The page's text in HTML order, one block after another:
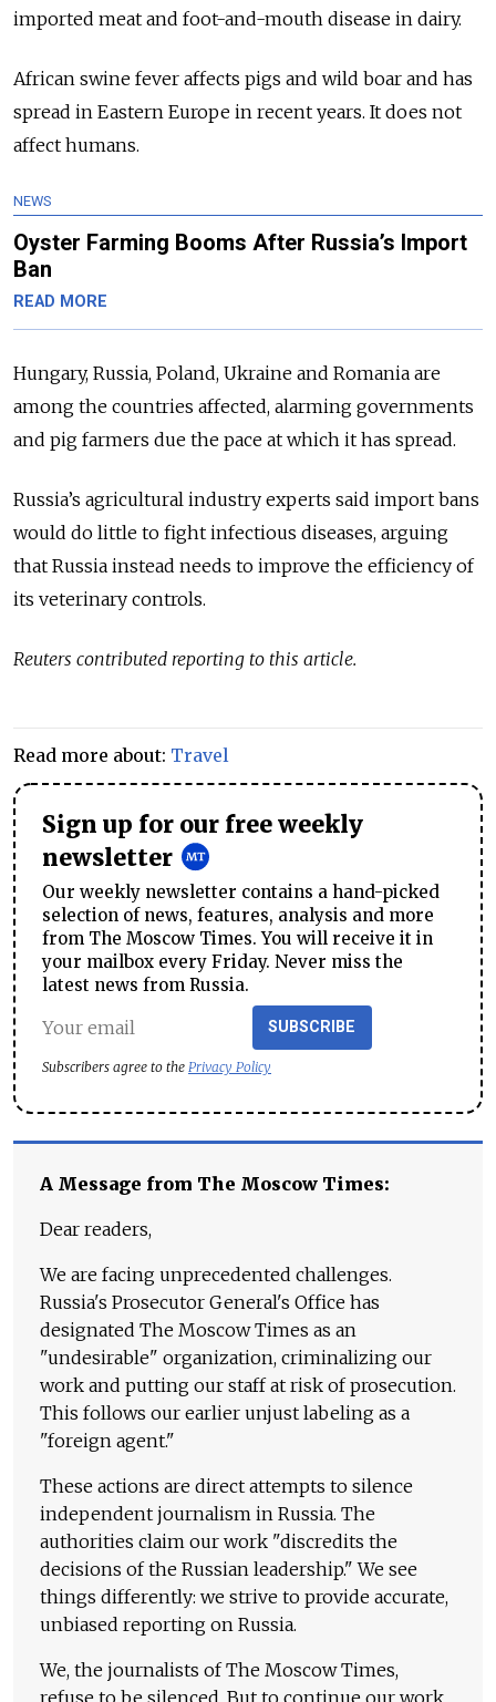
imported meat and foot-and-mouth disease in dairy.
African swine fever affects pigs and wild boar and has
spread in Eastern Europe in recent years. It does not
affect humans.
NEWS
Oyster Farming Booms After Russia’s Import
Ban
READ MORE
Hungary, Russia, Poland, Ukraine and Romania are
among the countries affected, alarming governments
and pig farmers due the pace at which it has spread.
Russia’s agricultural industry experts said import bans
would do little to fight infectious diseases, arguing
that Russia instead needs to improve the efficiency of
its veterinary controls.
Reuters contributed reporting to this article.
Read more about: Travel
Sign up for our free weekly
newsletter
Our weekly newsletter contains a hand-picked
selection of news, features, analysis and more
from The Moscow Times. You will receive it in
your mailbox every Friday. Never miss the
latest news from Russia.
SUBSCRIBE
Subscribers agree to the Privacy Policy
A Message from The Moscow Times:
Dear readers,
We are facing unprecedented challenges.
Russia's Prosecutor General's Office has
designated The Moscow Times as an
"undesirable" organization, criminalizing our
work and putting our staff at risk of prosecution.
This follows our earlier unjust labeling as a
"foreign agent."
These actions are direct attempts to silence
independent journalism in Russia. The
authorities claim our work "discredits the
decisions of the Russian leadership." We see
things differently: we strive to provide accurate,
unbiased reporting on Russia.
We, the journalists of The Moscow Times,